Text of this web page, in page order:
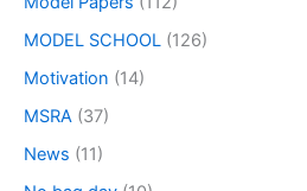
MODEL SCHOOL (126)
Motivation (14)
MSRA (37)
News (11)